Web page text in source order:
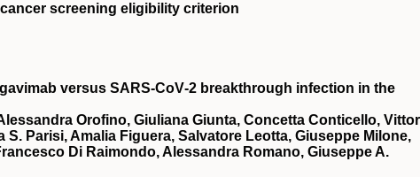
screening eligibility criterion
versus SARS‐CoV‐2 breakthrough infection in the
Orofino, Giuliana Giunta, Concetta Conticello,
S. Parisi, Amalia Figuera, Salvatore Leotta, Giuseppe Milone,
Di Raimondo, Alessandra Romano, Giuseppe A.